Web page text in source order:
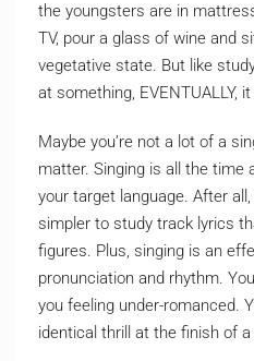
the youngsters are in
TV, pour a glass of wine and
vegetative state. But like
at something, EVENTUALLY,
Maybe you’re not a lot of a
matter. Singing is all the time
your target language. After
simpler to study track lyrics
figures. Plus, singing is an
pronunciation and rhythm.
you feeling under-romanced.
identical thrill at the finish of